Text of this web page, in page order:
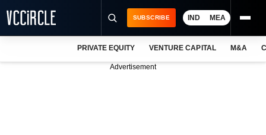
SUBSCRIBE IND MEA
PRIVATE EQUITY VENTURE CAPITAL M&A
Advertisement